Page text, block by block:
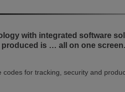
with integrated software
is … all on one screen.
for tracking, security and